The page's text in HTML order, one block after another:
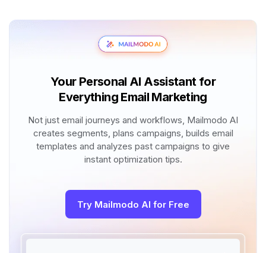
Your Personal AI Assistant for
Everything Email Marketing
Not just email journeys and workflows, Mailmodo AI
creates segments, plans campaigns, builds email
templates and analyzes past campaigns to give
instant optimization tips.
Try Mailmodo AI for Free